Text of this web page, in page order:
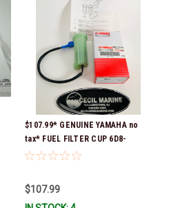
$107.99* GENUINE YAMAHA no
tax* FUEL FILTER CUP 6D8-
WS24B-00-00 *In Stock And
$107.99